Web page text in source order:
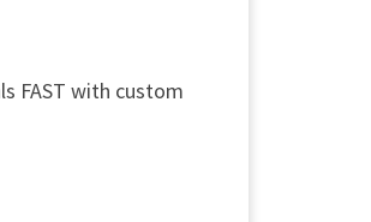
FAST with custom